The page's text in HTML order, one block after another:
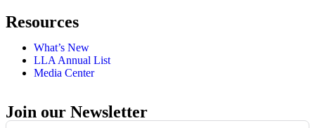
Resources
What’s New
LLA Annual List
Media Center
Join our Newsletter